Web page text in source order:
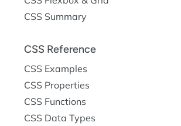
CSS Summary
CSS Reference
CSS Examples
CSS Properties
CSS Functions
CSS Data Types